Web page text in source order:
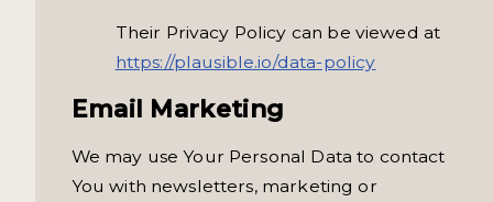
Their Privacy Policy can be viewed at
https://plausible.io/data-policy
Email Marketing
We may use Your Personal Data to contact
You with newsletters, marketing or